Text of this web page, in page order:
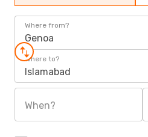
Where from?
Genoa
Where to?
Islamabad
When?